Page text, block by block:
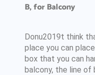
B, for Balcony
Donu2019t think
place you can
box that you can
balcony, the line of